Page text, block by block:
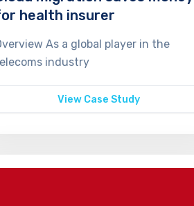
health insurer
As a global player in the
industry
View Case Study